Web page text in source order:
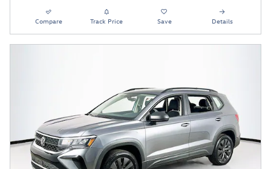
Compare Track Price Save Details